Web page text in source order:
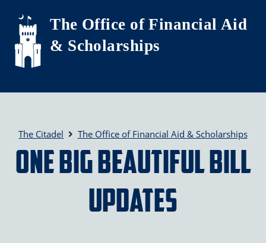
Skip to main content
The Office of Financial Aid
& Scholarships
The Citadel The Office of Financial Aid & Scholarships
One Big Beautiful Bill
Updates